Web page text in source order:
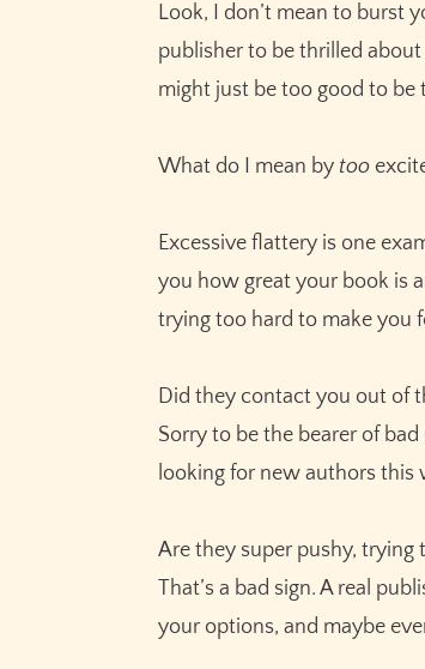
Look, I don’t mean to burst
publisher to be thrilled
might just be too good to be
What do I mean by too
Excessive flattery is one
you how great your book is
trying too hard to make you
Did they contact you out of
Sorry to be the bearer of
looking for new authors this
Are they super pushy, trying
That’s a bad sign. A real
your options, and maybe